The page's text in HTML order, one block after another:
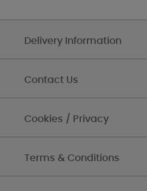
Delivery Information
Contact Us
Cookies / Privacy
Terms & Conditions